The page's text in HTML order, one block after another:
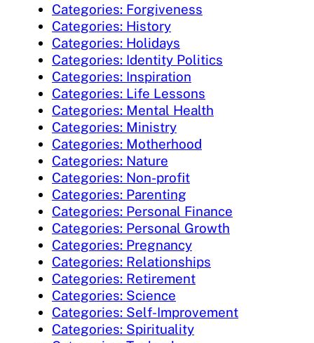
Categories: Forgiveness
Categories: History
Categories: Holidays
Categories: Identity Politics
Categories: Inspiration
Categories: Life Lessons
Categories: Mental Health
Categories: Ministry
Categories: Motherhood
Categories: Nature
Categories: Non-profit
Categories: Parenting
Categories: Personal Finance
Categories: Personal Growth
Categories: Pregnancy
Categories: Relationships
Categories: Retirement
Categories: Science
Categories: Self-Improvement
Categories: Spirituality